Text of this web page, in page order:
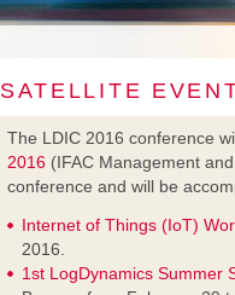
SATELLITE
The LDIC 2016 conference
2016 (IFAC Management
conference and will be
Internet of Things (IoT)
2016.
1st LogDynamics Summer